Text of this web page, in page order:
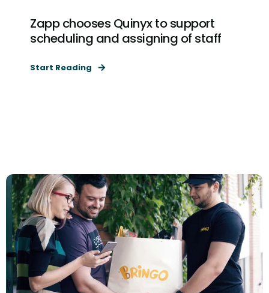
Zapp chooses Quinyx to support
scheduling and assigning of staff
Start Reading